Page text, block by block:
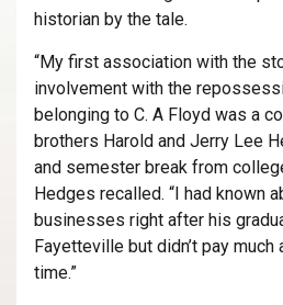
historian by the tale.
“My first association with the
involvement with the
belonging to C. A Floyd was a
brothers Harold and Jerry Lee
and semester break from
Hedges recalled. “I had known
businesses right after his
Fayetteville but didn’t pay
time.”